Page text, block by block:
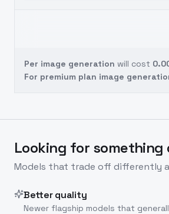
Per image generation will cost
For premium plan image
Looking for
Models that trade off differently
Better quality
Newer flagship models that